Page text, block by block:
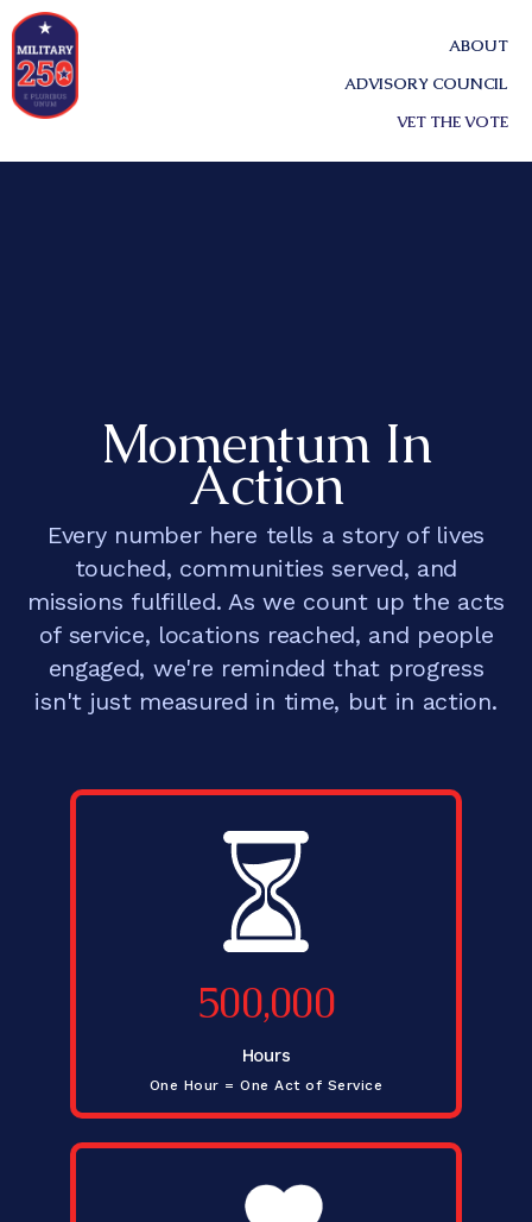
ABOUT
ADVISORY COUNCIL
VET THE VOTE
Momentum In
Action
Every number here tells a story of lives
touched, communities served, and
missions fulfilled. As we count up the acts
of service, locations reached, and people
engaged, we're reminded that progress
isn't just measured in time, but in action.
500,000
Hours
One Hour = One Act of Service